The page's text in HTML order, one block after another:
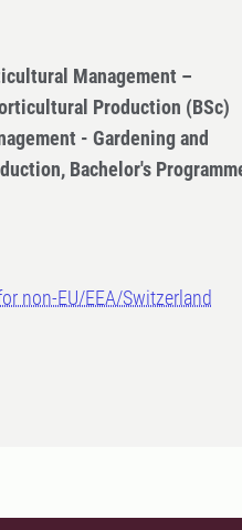
Management –
Production (BSc)
- Gardening and
Bachelor's
non-EU/EEA/Switzerland